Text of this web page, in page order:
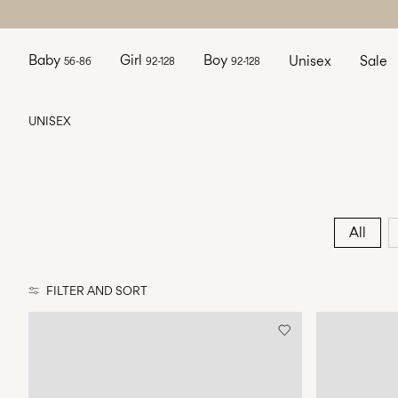
Baby 56-86 Girl 92-128 Boy 92-128 Unisex Sale
UNISEX
All
FILTER AND SORT